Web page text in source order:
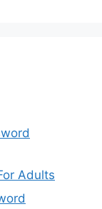
Adults